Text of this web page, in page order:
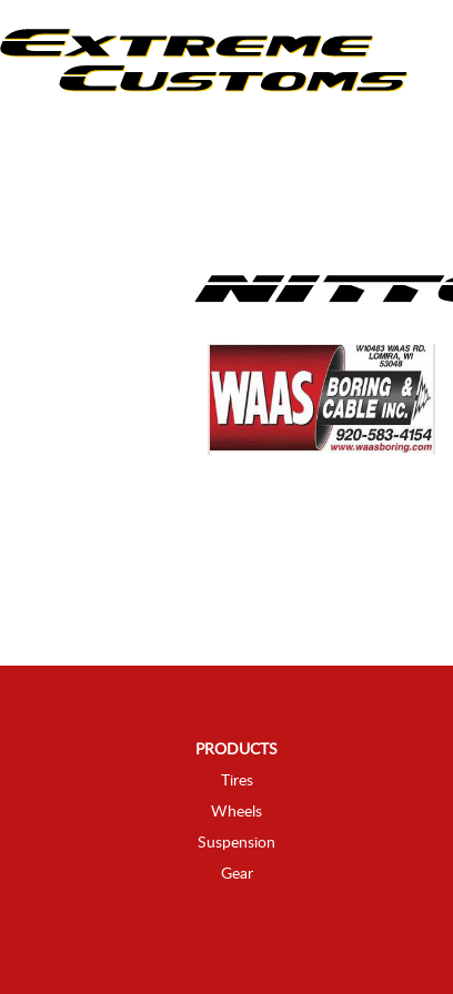
PRODUCTS
Tires
Wheels
Suspension
Gear